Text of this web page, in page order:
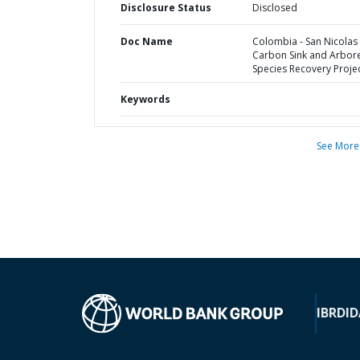
Disclosure Status Disclosed
Doc Name
Colombia - San Nicolas
Carbon Sink and
Species Recovery
Keywords
See More
IBRD